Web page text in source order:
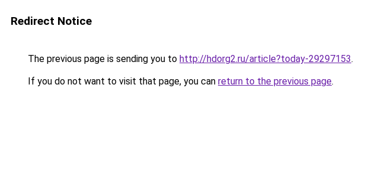
Redirect Notice
The previous page is sending you to http://hdorg2.ru/article?today-29297153.
If you do not want to visit that page, you can return to the previous page.